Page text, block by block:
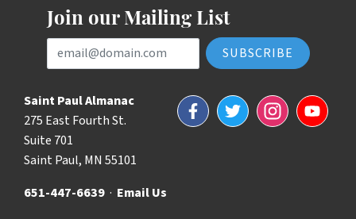
Join our Mailing List
Email Address
Saint Paul Almanac
275 East Fourth St.
Suite 701
Saint Paul, MN 55101
651-447-6639 · Email Us
FacebookTwitterInstagramYouTube